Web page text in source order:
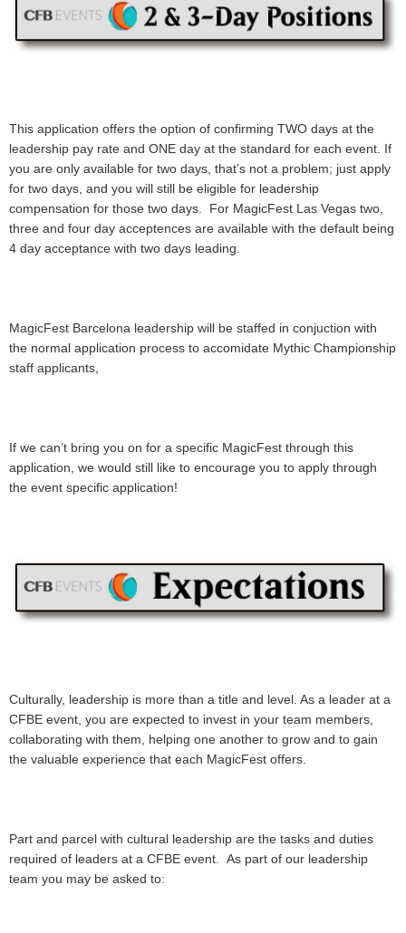
This application offers the option of confirming TWO days at the
leadership pay rate and ONE day at the standard for each event. If
you are only available for two days, that’s not a problem; just apply
for two days, and you will still be eligible for leadership
compensation for those two days. For MagicFest Las Vegas two,
three and four day acceptences are available with the default being
4 day acceptance with two days leading.
MagicFest Barcelona leadership will be staffed in conjuction with
the normal application process to accomidate Mythic Championship
staff applicants,
If we can’t bring you on for a specific MagicFest through this
application, we would still like to encourage you to apply through
the event specific application!
Culturally, leadership is more than a title and level. As a leader at a
CFBE event, you are expected to invest in your team members,
collaborating with them, helping one another to grow and to gain
the valuable experience that each MagicFest offers.
Part and parcel with cultural leadership are the tasks and duties
required of leaders at a CFBE event. As part of our leadership
team you may be asked to: